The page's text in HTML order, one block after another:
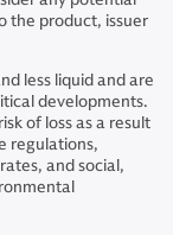
the product, issuer
less liquid and are
developments.
of loss as a result
regulations,
and social,